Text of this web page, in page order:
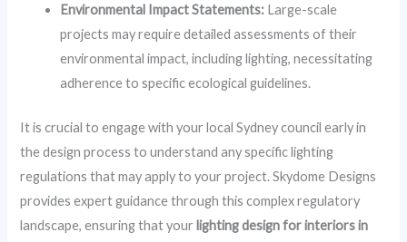
Environmental Impact Statements: Large-scale
projects may require detailed assessments of their
environmental impact, including lighting, necessitating
adherence to specific ecological guidelines.
It is crucial to engage with your local Sydney council early in
the design process to understand any specific lighting
regulations that may apply to your project. Skydome Designs
provides expert guidance through this complex regulatory
landscape, ensuring that your lighting design for interiors in